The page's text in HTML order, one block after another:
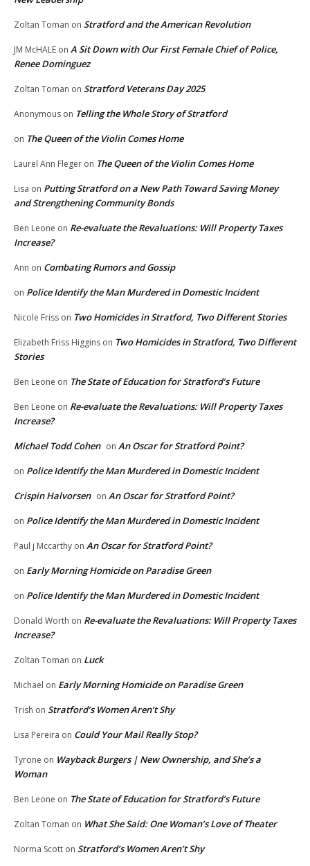
Zoltan Toman on Stratford and the American Revolution
JM McHALE on A Sit Down with Our First Female Chief of Police,
Renee Dominguez
Zoltan Toman on Stratford Veterans Day 2025
Anonymous on Telling the Whole Story of Stratford
on The Queen of the Violin Comes Home
Laurel Ann Fleger on The Queen of the Violin Comes Home
Lisa on Putting Stratford on a New Path Toward Saving Money
and Strengthening Community Bonds
Ben Leone on Re-evaluate the Revaluations: Will Property Taxes
Increase?
Ann on Combating Rumors and Gossip
on Police Identify the Man Murdered in Domestic Incident
Nicole Friss on Two Homicides in Stratford, Two Different Stories
Elizabeth Friss Higgins on Two Homicides in Stratford, Two Different
Stories
Ben Leone on The State of Education for Stratford’s Future
Ben Leone on Re-evaluate the Revaluations: Will Property Taxes
Increase?
Michael Todd Cohen on An Oscar for Stratford Point?
on Police Identify the Man Murdered in Domestic Incident
Crispin Halvorsen on An Oscar for Stratford Point?
on Police Identify the Man Murdered in Domestic Incident
Paul j Mccarthy on An Oscar for Stratford Point?
on Early Morning Homicide on Paradise Green
on Police Identify the Man Murdered in Domestic Incident
Donald Worth on Re-evaluate the Revaluations: Will Property Taxes
Increase?
Zoltan Toman on Luck
Michael on Early Morning Homicide on Paradise Green
Trish on Stratford’s Women Aren’t Shy
Lisa Pereira on Could Your Mail Really Stop?
Tyrone on Wayback Burgers | New Ownership, and She’s a
Woman
Ben Leone on The State of Education for Stratford’s Future
Zoltan Toman on What She Said: One Woman’s Love of Theater
Norma Scott on Stratford’s Women Aren’t Shy